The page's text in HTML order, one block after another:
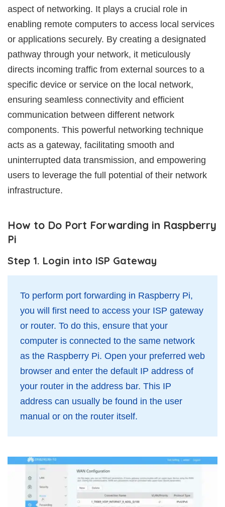
aspect of networking. It plays a crucial role in
enabling remote computers to access local services
or applications securely. By creating a designated
pathway through your network, it meticulously
directs incoming traffic from external sources to a
specific device or service on the local network,
ensuring seamless connectivity and efficient
communication between different network
components. This powerful networking technique
acts as a gateway, facilitating smooth and
uninterrupted data transmission, and empowering
users to leverage the full potential of their network
infrastructure.
How to Do Port Forwarding in Raspberry
Pi
Step 1. Login into ISP Gateway
To perform port forwarding in Raspberry Pi,
you will first need to access your ISP gateway
or router. To do this, ensure that your
computer is connected to the same network
as the Raspberry Pi. Open your preferred web
browser and enter the default IP address of
your router in the address bar. This IP
address can usually be found in the user
manual or on the router itself.